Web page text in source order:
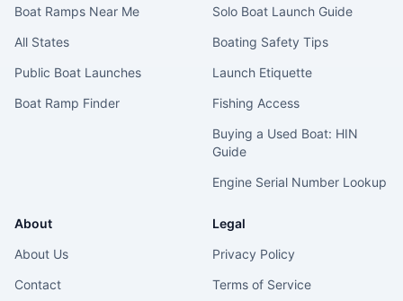
Boat Ramps Near Me
All States
Public Boat Launches
Boat Ramp Finder
Solo Boat Launch Guide
Boating Safety Tips
Launch Etiquette
Fishing Access
Buying a Used Boat: HIN
Guide
Engine Serial Number Lookup
About
About Us
Contact
Legal
Privacy Policy
Terms of Service